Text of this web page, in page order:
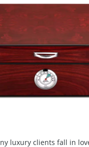
luxury clients fall in